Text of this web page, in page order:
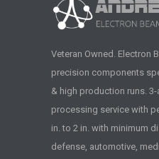
Veteran Owned. Electron
precision components
& high production runs.
processing service with
in. to 2 in. with minimum
defense, automotive,